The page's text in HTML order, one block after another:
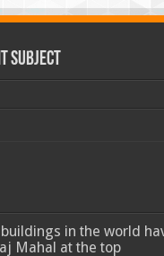
Subject
in the world
Mahal at the top